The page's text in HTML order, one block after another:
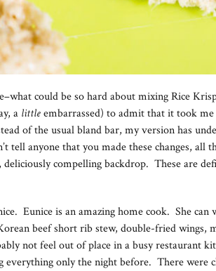
could be so hard about mixing Rice
a littleembarrassed) to admit that it took
of the usual bland bar, my version has
anyone that you made these changes, all
compelling backdrop. These are
Eunice is an amazing home cook. She can
beef short rib stew, double-fried wings,
not feel out of place in a busy restaurant
everything only the night before. There were